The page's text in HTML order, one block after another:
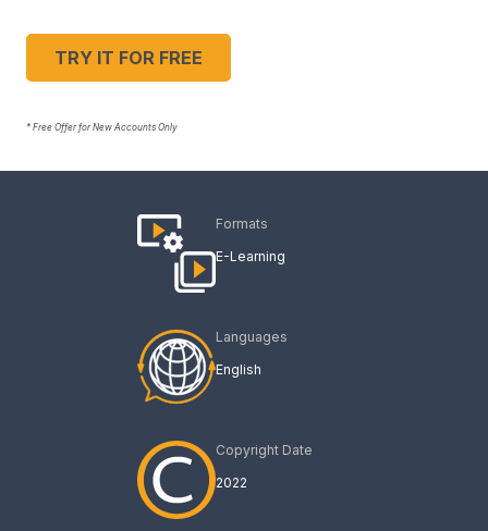
TRY IT FOR FREE
* Free Offer for New Accounts Only
Formats
E-Learning
Languages
English
Copyright Date
2022